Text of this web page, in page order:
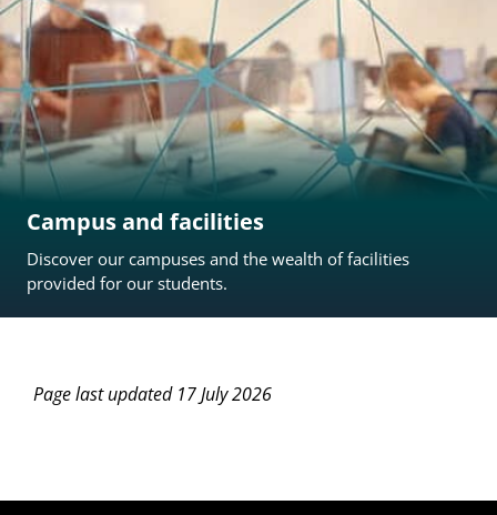
Campus and facilities
Discover our campuses and the wealth of facilities
provided for our students.
Page last updated 17 July 2026